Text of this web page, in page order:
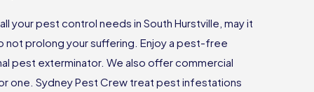
your pest control needs in South Hurstville, may it
not prolong your suffering. Enjoy a pest-free
pest exterminator. We also offer commercial
one. Sydney Pest Crew treat pest infestations